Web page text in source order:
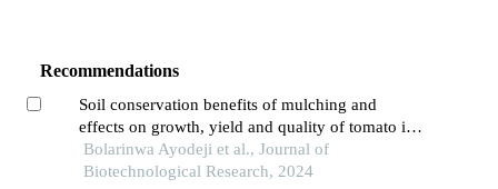
Recommendations
Soil conservation benefits of mulching and
effects on growth, yield and quality of tomato in
a rainforest environment
Bolarinwa Ayodeji et al., Journal of
Biotechnological Research, 2024